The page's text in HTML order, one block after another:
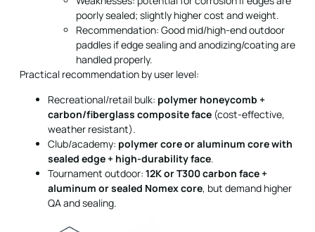
poorly sealed; slightly higher cost and weight.
Recommendation: Good mid/high-end outdoor
paddles if edge sealing and anodizing/coating are
handled properly.
Practical recommendation by user level:
Recreational/retail bulk: polymer honeycomb +
carbon/fiberglass composite face (cost-effective,
weather resistant).
Club/academy: polymer core or aluminum core with
sealed edge + high-durability face.
Tournament outdoor: 12K or T300 carbon face +
aluminum or sealed Nomex core, but demand higher
QA and sealing.